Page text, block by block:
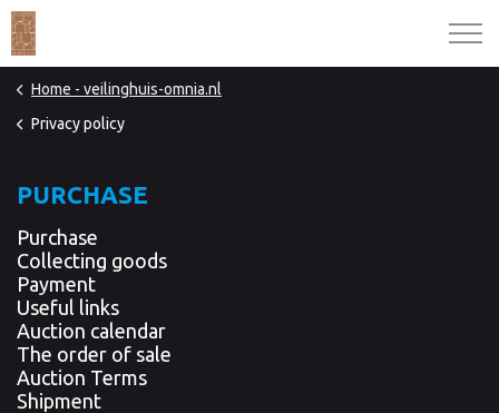
Home - veilinghuis-omnia.nl
Privacy policy
PURCHASE
Purchase
Collecting goods
Payment
Useful links
Auction calendar
The order of sale
Auction Terms
Shipment